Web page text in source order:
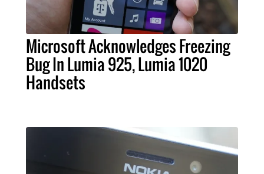
Microsoft Acknowledges Freezing
Bug In Lumia 925, Lumia 1020
Handsets